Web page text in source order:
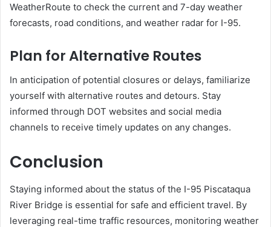
WeatherRoute to check the current and 7-day weather
forecasts, road conditions, and weather radar for I-95.
Plan for Alternative Routes
In anticipation of potential closures or delays, familiarize
yourself with alternative routes and detours. Stay
informed through DOT websites and social media
channels to receive timely updates on any changes.
Conclusion
Staying informed about the status of the I-95 Piscataqua
River Bridge is essential for safe and efficient travel. By
leveraging real-time traffic resources, monitoring weather